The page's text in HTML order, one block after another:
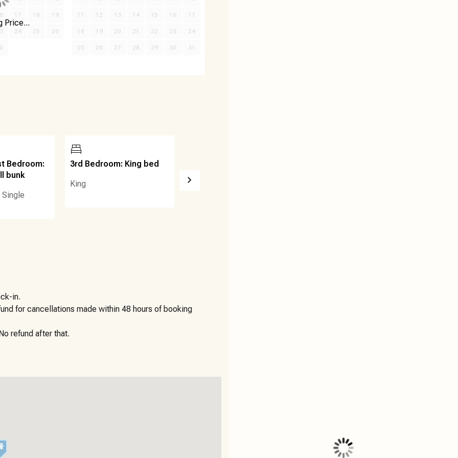
17 18 19
24 25 26
11 12 13 14 15 16 17
18 19 20 21 22 23 24
25 26 27 28 29 30 31
Price...
Bedroom:
bunk
Single
3rd Bedroom: King bed
King
in.
for cancellations made within 48 hours of booking
refund after that.